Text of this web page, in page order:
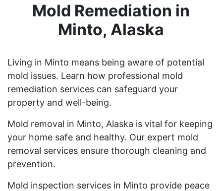
Mold Remediation in
Minto, Alaska
Living in Minto means being aware of potential
mold issues. Learn how professional mold
remediation services can safeguard your
property and well-being.
Mold removal in Minto, Alaska is vital for keeping
your home safe and healthy. Our expert mold
removal services ensure thorough cleaning and
prevention.
Mold inspection services in Minto provide peace